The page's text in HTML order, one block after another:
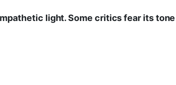
light. Some critics fear its tone